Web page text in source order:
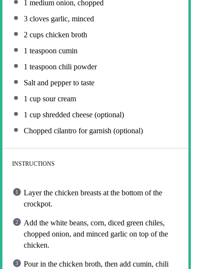
1 medium onion, chopped
3 cloves garlic, minced
2 cups chicken broth
1 teaspoon cumin
1 teaspoon chili powder
Salt and pepper to taste
1 cup sour cream
1 cup shredded cheese (optional)
Chopped cilantro for garnish (optional)
INSTRUCTIONS
Layer the chicken breasts at the bottom of the
crockpot.
Add the white beans, corn, diced green chiles,
chopped onion, and minced garlic on top of the
chicken.
Pour in the chicken broth, then add cumin, chili